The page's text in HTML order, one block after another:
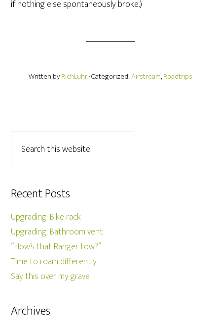
if nothing else spontaneously broke.)
Written byRichLuhr· Categorized:Airstream,Roadtrips
Recent Posts
Upgrading: Bike rack
Upgrading: Bathroom vent
“How’s that Ranger tow?”
Time to roam differently
Say this over my grave
Archives